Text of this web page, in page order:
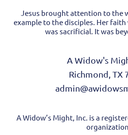
Jesus brought attention to the
example to the disciples. Her
was sacrificial. It was
A Widow's
Richmond, TX
A Widow’s Might, Inc. is a